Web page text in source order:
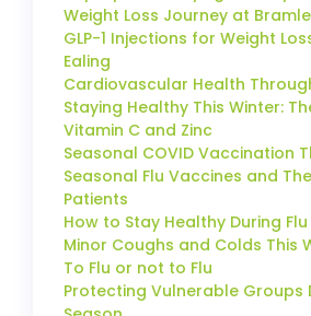
Weight Loss Journey at
GLP-1 Injections for Weight
Ealing
Cardiovascular Health
Staying Healthy This Winter:
Vitamin C and Zinc
Seasonal COVID Vaccination
Seasonal Flu Vaccines and
Patients
How to Stay Healthy During
Minor Coughs and Colds This
To Flu or not to Flu
Protecting Vulnerable Groups